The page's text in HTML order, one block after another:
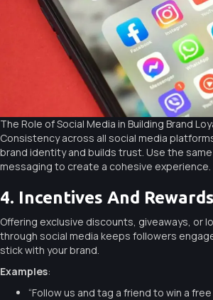
The Role of Social Media in Building Brand
Consistency across all social media
brand identity and builds trust. Use the
messaging to create a cohesive experience.
4. Incentives And Rewards
Offering exclusive discounts, giveaways, or
through social media keeps followers
stick with your brand.
Examples:
“Follow us and tag a friend to win a